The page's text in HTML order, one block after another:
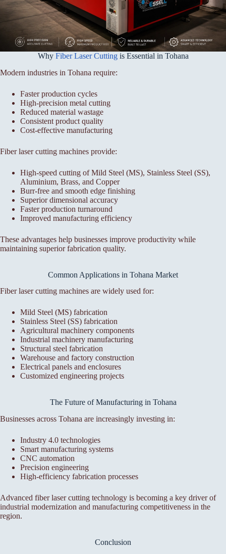
Why Fiber Laser Cuttingis Essential in Tohana
Modern industries in Tohana require:
Faster production cycles
High-precision metal cutting
Reduced material wastage
Consistent product quality
Cost-effective manufacturing
Fiber laser cutting machines provide:
High-speed cutting of Mild Steel (MS), Stainless Steel (SS),
Aluminium, Brass, and Copper
Burr-free and smooth edge finishing
Superior dimensional accuracy
Faster production turnaround
Improved manufacturing efficiency
These advantages help businesses improve productivity while
maintaining superior fabrication quality.
Common Applications in Tohana Market
Fiber laser cutting machines are widely used for:
Mild Steel (MS) fabrication
Stainless Steel (SS) fabrication
Agricultural machinery components
Industrial machinery manufacturing
Structural steel fabrication
Warehouse and factory construction
Electrical panels and enclosures
Customized engineering projects
The Future of Manufacturing in Tohana
Businesses across Tohana are increasingly investing in:
Industry 4.0 technologies
Smart manufacturing systems
CNC automation
Precision engineering
High-efficiency fabrication processes
Advanced fiber laser cutting technology is becoming a key driver of
industrial modernization and manufacturing competitiveness in the
region.
Conclusion